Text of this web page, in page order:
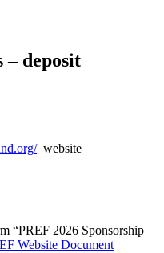
– deposit
website
“PREF 2026 Sponsorship
Website Document